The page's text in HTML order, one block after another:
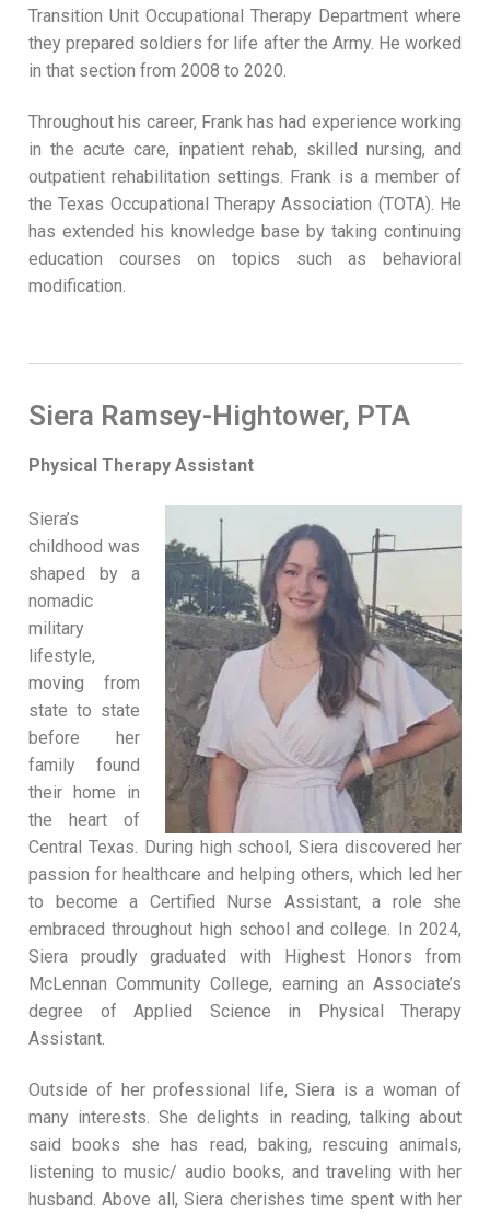
Transition Unit Occupational Therapy Department where
they prepared soldiers for life after the Army. He worked
in that section from 2008 to 2020.
Throughout his career, Frank has had experience working
in the acute care, inpatient rehab, skilled nursing, and
outpatient rehabilitation settings. Frank is a member of
the Texas Occupational Therapy Association (TOTA). He
has extended his knowledge base by taking continuing
education courses on topics such as behavioral
modification.
Siera Ramsey-Hightower, PTA
Physical Therapy Assistant
Siera’s
childhood was
shaped by a
nomadic
military
lifestyle,
moving from
state to state
before her
family found
their home in
the heart of
Central Texas. During high school, Siera discovered her
passion for healthcare and helping others, which led her
to become a Certified Nurse Assistant, a role she
embraced throughout high school and college. In 2024,
Siera proudly graduated with Highest Honors from
McLennan Community College, earning an Associate’s
degree of Applied Science in Physical Therapy
Assistant.
Outside of her professional life, Siera is a woman of
many interests. She delights in reading, talking about
said books she has read, baking, rescuing animals,
listening to music/ audio books, and traveling with her
husband. Above all, Siera cherishes time spent with her